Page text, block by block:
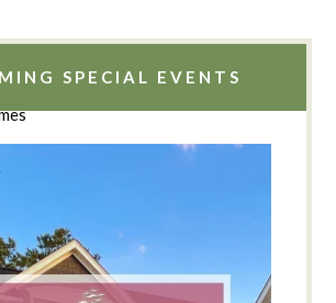
SPECIAL EVENTS